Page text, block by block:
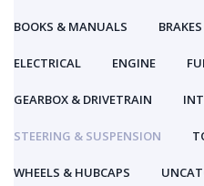
BOOKS & MANUALS BRAKES
ELECTRICAL ENGINE
GEARBOX & DRIVETRAIN
STEERING & SUSPENSION
WHEELS & HUBCAPS